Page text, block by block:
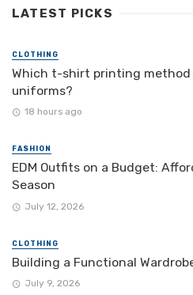
LATEST PICKS
CLOTHING
Which t-shirt printing
uniforms?
18 hours ago
FASHION
EDM Outfits on a Budget:
Season
July 12, 2026
CLOTHING
Building a Functional
July 9, 2026